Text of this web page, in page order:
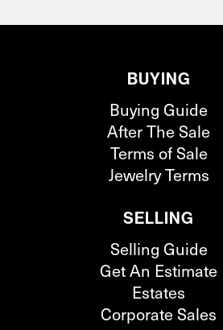
BUYING
Buying Guide
After The Sale
Terms of Sale
Jewelry Terms
SELLING
Selling Guide
Get An Estimate
Estates
Corporate Sales